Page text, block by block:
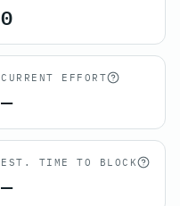
0
CURRENT EFFORT
—
EST. TIME TO BLOCK
—